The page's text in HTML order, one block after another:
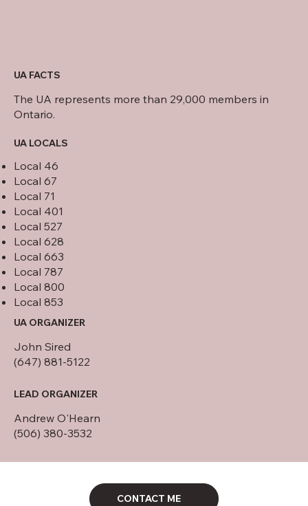
UA FACTS
The UA represents more than 29,000 members in
Ontario.
UA LOCALS
Local 46
Local 67
Local 71
Local 401
Local 527
Local 628
Local 663
Local 787
Local 800
Local 853
UA ORGANIZER
John Sired
(647) 881-5122
LEAD ORGANIZER
Andrew O'Hearn
(506) 380-3532
CONTACT ME